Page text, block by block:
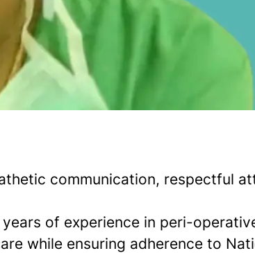
communication, respectful
of experience in peri-
while ensuring adherence to